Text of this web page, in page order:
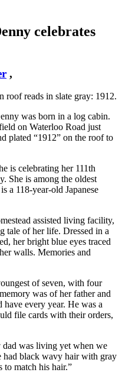
celebrates
,
roof reads in slate gray: 1912.
was born in a log cabin.
on Waterloo Road just
plated “1912” on the roof to
is celebrating her 111th
She is among the oldest
a 118-year-old Japanese
assisted living facility,
tale of her life. Dressed in a
her bright blue eyes traced
walls. Memories and
of seven, with four
was of her father and
every year. He was a
file cards with their orders,
was living yet when we
had black wavy hair with gray
to match his hair.”